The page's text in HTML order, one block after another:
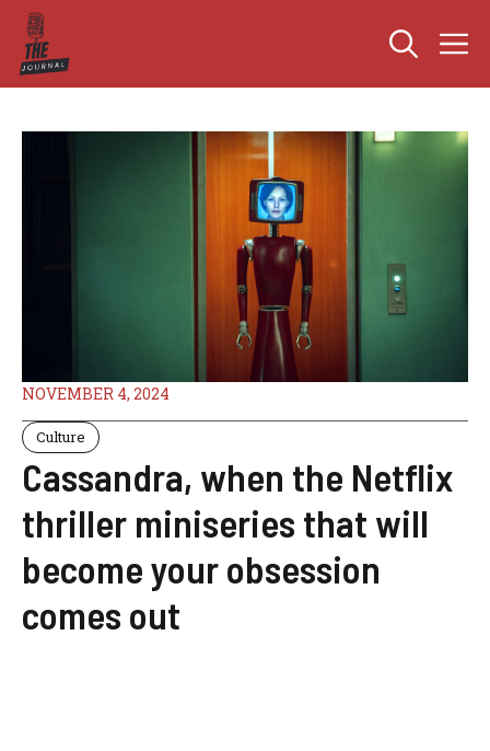
Skip
content
NOVEMBER 4, 2024
Culture
Cassandra, when the Netflix
thriller miniseries that will
become your obsession
comes out